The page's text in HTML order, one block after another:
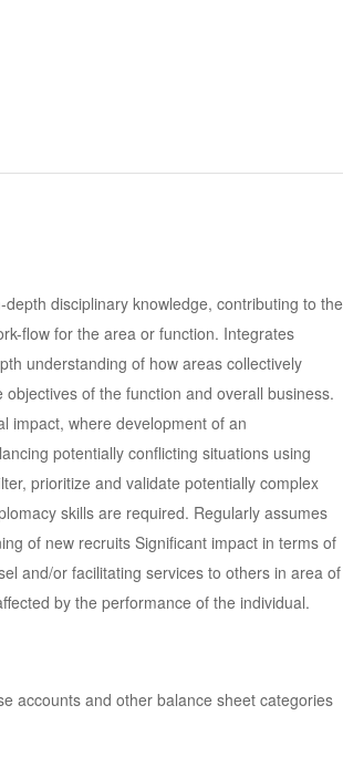
disciplinary knowledge, contributing to the
flow for the area or function. Integrates
understanding of how areas collectively
of the function and overall business.
impact, where development of an
potentially conflicting situations using
prioritize and validate potentially complex
skills are required. Regularly assumes
of new recruits Significant impact in terms of
and/or facilitating services to others in area of
by the performance of the individual.
accounts and other balance sheet categories